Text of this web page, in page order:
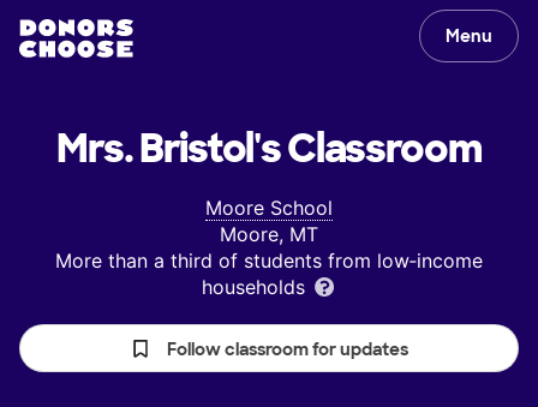
Menu
Mrs. Bristol'sClassroom
Moore School
Moore, MT
More than a third of students from low‑income
households
Follow classroom for updates